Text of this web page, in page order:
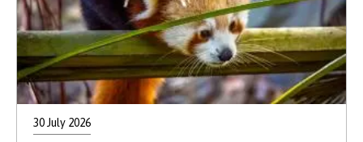
30 July 2026